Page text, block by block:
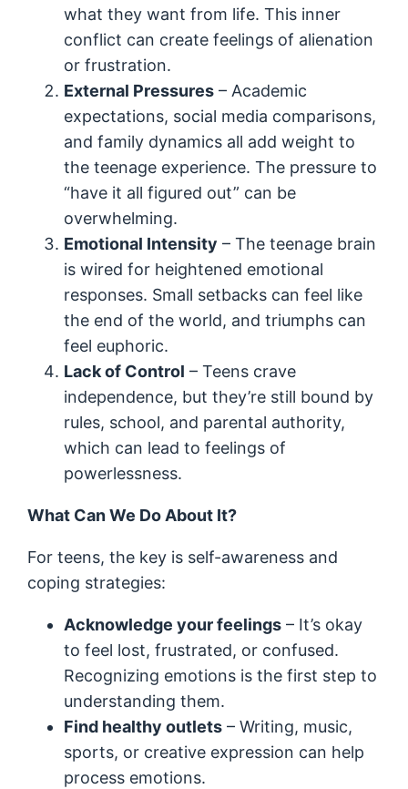
what they want from life. This inner
conflict can create feelings of alienation
or frustration.
External Pressures – Academic
expectations, social media comparisons,
and family dynamics all add weight to
the teenage experience. The pressure to
“have it all figured out” can be
overwhelming.
Emotional Intensity – The teenage brain
is wired for heightened emotional
responses. Small setbacks can feel like
the end of the world, and triumphs can
feel euphoric.
Lack of Control – Teens crave
independence, but they’re still bound by
rules, school, and parental authority,
which can lead to feelings of
powerlessness.
What Can We Do About It?
For teens, the key is self-awareness and
coping strategies:
Acknowledge your feelings – It’s okay
to feel lost, frustrated, or confused.
Recognizing emotions is the first step to
understanding them.
Find healthy outlets – Writing, music,
sports, or creative expression can help
process emotions.